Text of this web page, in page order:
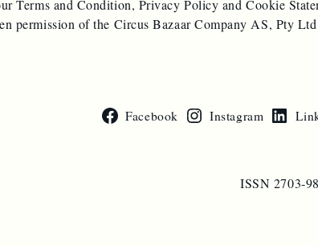
Terms and Condition, Privacy Policy and Cookie
permission of the Circus Bazaar Company AS, Pty
Facebook Instagram
ISSN 2703-